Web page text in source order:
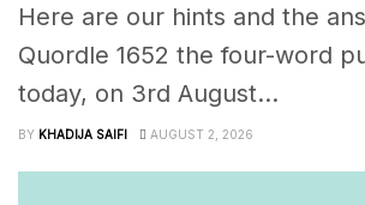
Here are our hints and the
Quordle 1652 the four-word
today, on 3rd August...
BY KHADIJA SAIFI AUGUST 2, 2026